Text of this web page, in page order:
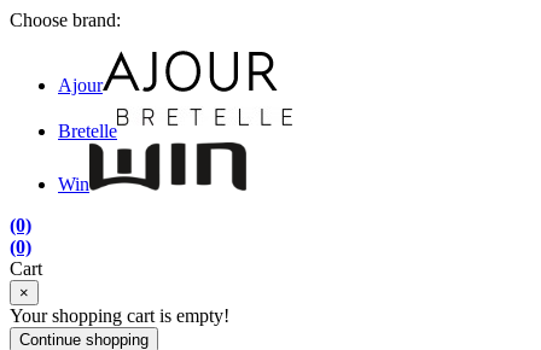
Choose brand:
Ajour
Bretelle
Win
(0)
(0)
Cart
×
Your shopping cart is empty!
Continue shopping